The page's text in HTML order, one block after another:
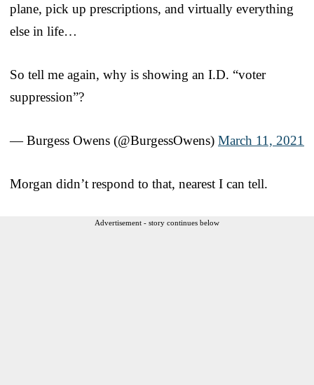
plane, pick up prescriptions, and virtually everything
else in life…
So tell me again, why is showing an I.D. “voter
suppression”?
— Burgess Owens (@BurgessOwens) March 11, 2021
Morgan didn’t respond to that, nearest I can tell.
Advertisement - story continues below